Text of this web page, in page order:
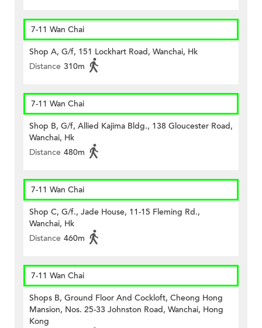
7-11 Wan Chai
Shop A, G/f, 151 Lockhart Road, Wanchai, Hk
Distance 310m
7-11 Wan Chai
Shop B, G/f, Allied Kajima Bldg., 138 Gloucester Road,
Wanchai, Hk
Distance 480m
7-11 Wan Chai
Shop C, G/f., Jade House, 11-15 Fleming Rd.,
Wanchai, Hk
Distance 460m
7-11 Wan Chai
Shops B, Ground Floor And Cockloft, Cheong Hong
Mansion, Nos. 25-33 Johnston Road, Wanchai, Hong
Kong